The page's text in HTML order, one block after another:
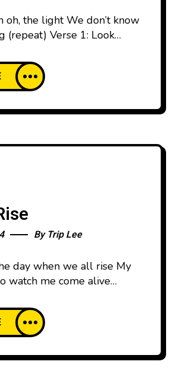
oh, the light We don’t know
(repeat) Verse 1: Look
but I’m talking bout
dark souls Dark minds
Can I get a little light
I can fight for?
By Trip Lee
day when we all rise My
watch me come alive
my wings I’m ready to
Oh oh oh We all rise Oh
day Rise Verse 1: Hold up